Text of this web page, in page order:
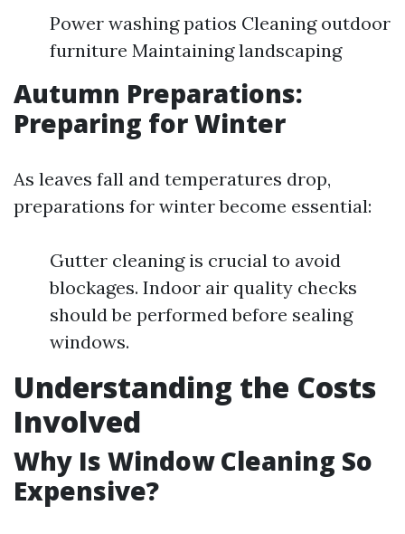
Power washing patios Cleaning outdoor
furniture Maintaining landscaping
Autumn Preparations:
Preparing for Winter
As leaves fall and temperatures drop,
preparations for winter become essential:
Gutter cleaning is crucial to avoid
blockages. Indoor air quality checks
should be performed before sealing
windows.
Understanding the Costs
Involved
Why Is Window Cleaning So
Expensive?